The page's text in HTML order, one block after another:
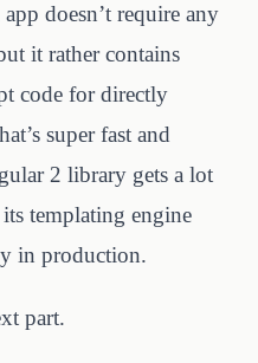
doesn’t require any
it rather contains
code for directly
super fast and
2 library gets a lot
templating engine
in production.
part.